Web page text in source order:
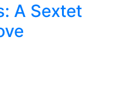
A Sextet